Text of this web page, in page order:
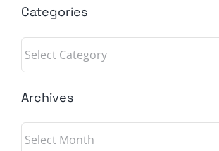
Categories
Categories
Archives
Archives